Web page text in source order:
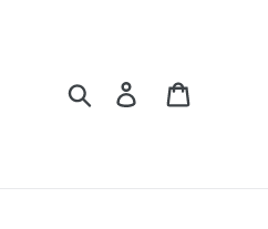
Search Log in